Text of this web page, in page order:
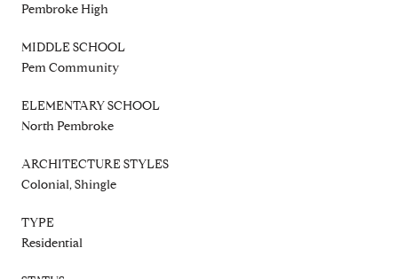
Pembroke High
MIDDLE SCHOOL
Pem Community
ELEMENTARY SCHOOL
North Pembroke
ARCHITECTURE STYLES
Colonial, Shingle
TYPE
Residential